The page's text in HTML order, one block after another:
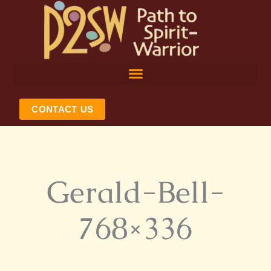
CONTACT US
Gerald-Bell-
768×336